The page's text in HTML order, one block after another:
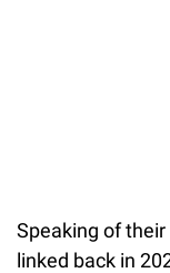
Speaking of
linked back in